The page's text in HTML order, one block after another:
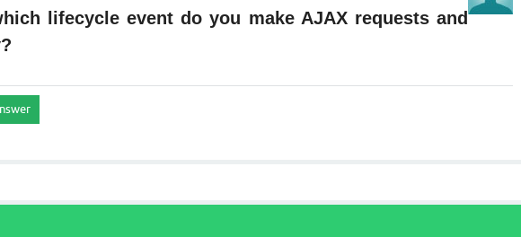
lifecycle event do you make AJAX requests and